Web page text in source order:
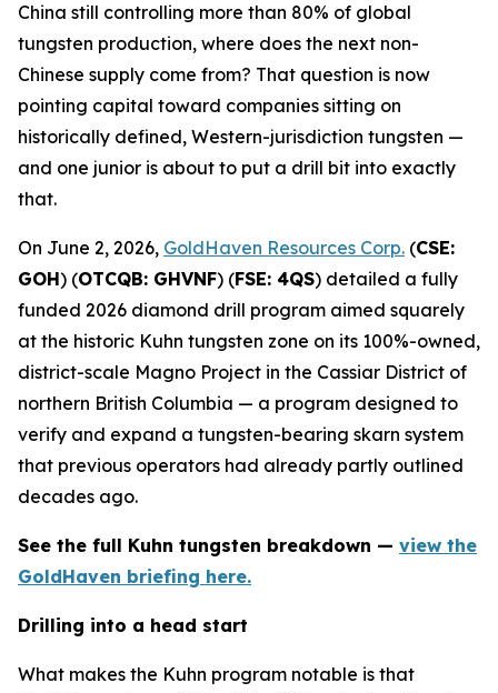
China still controlling more than 80% of global
tungsten production, where does the next non-
Chinese supply come from? That question is now
pointing capital toward companies sitting on
historically defined, Western-jurisdiction tungsten —
and one junior is about to put a drill bit into exactly
that.
On June 2, 2026, GoldHaven Resources Corp. (CSE:
GOH) (OTCQB: GHVNF) (FSE: 4QS) detailed a fully
funded 2026 diamond drill program aimed squarely
at the historic Kuhn tungsten zone on its 100%-owned,
district-scale Magno Project in the Cassiar District of
northern British Columbia — a program designed to
verify and expand a tungsten-bearing skarn system
that previous operators had already partly outlined
decades ago.
See the full Kuhn tungsten breakdown — view the
GoldHaven briefing here.
Drilling into a head start
What makes the Kuhn program notable is that